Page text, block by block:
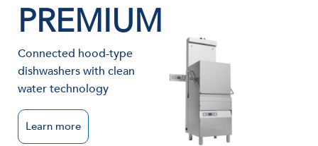
PREMIUM
Connected hood-type
dishwashers with clean
water technology
Learn more